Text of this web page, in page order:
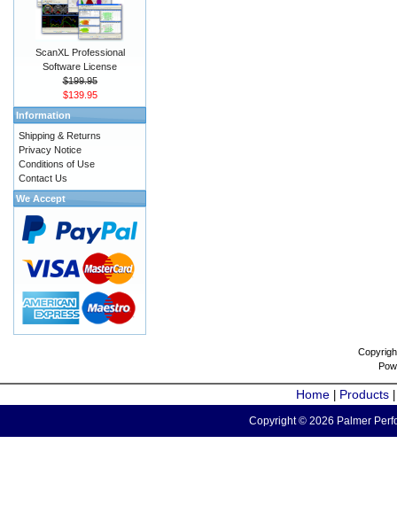
ScanXL Professional
Software License
$199.95
$139.95
Information
Shipping & Returns
Privacy Notice
Conditions of Use
Contact Us
We Accept
Home Products
Copyright © 2026 Palmer